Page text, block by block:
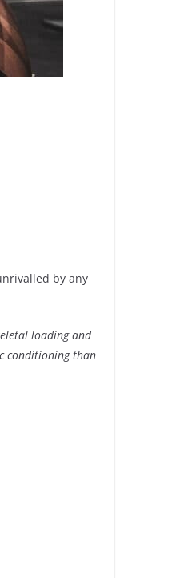
by any
loading and
conditioning than